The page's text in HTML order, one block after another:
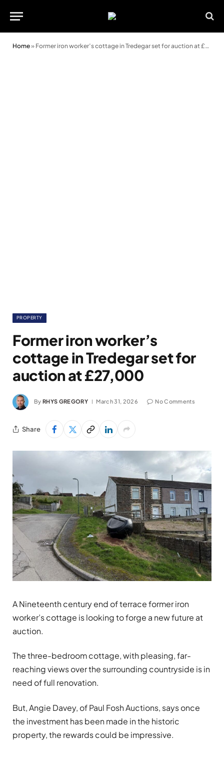
Home» Former iron worker’s cottage in Tredegar set for auction at £27,000
PROPERTY
Former iron worker’s
cottage in Tredegar set for
auction at £27,000
By RHYS GREGORY March 31, 2026 No Comments
Share
A Nineteenth century end of terrace former iron
worker’s cottage is looking to forge a new future at
auction.
The three-bedroom cottage, with pleasing, far-
reaching views over the surrounding countryside is in
need of full renovation.
But, Angie Davey, of Paul Fosh Auctions, says once
the investment has been made in the historic
property, the rewards could be impressive.